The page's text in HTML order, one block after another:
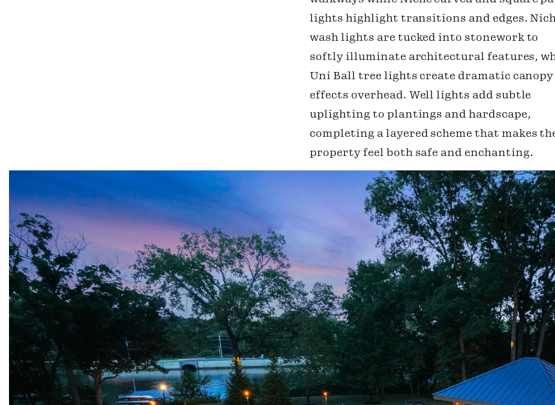
lights highlight transitions and edges.
wash lights are tucked into stonework to
softly illuminate architectural features,
Uni Ball tree lights create dramatic canopy
effects overhead. Well lights add subtle
uplighting to plantings and hardscape,
completing a layered scheme that makes
property feel both safe and enchanting.